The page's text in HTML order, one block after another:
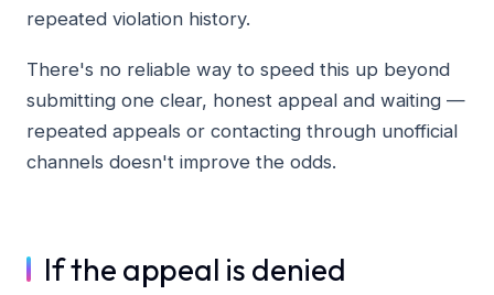
repeated violation history.
There's no reliable way to speed this up beyond
submitting one clear, honest appeal and waiting —
repeated appeals or contacting through unofficial
channels doesn't improve the odds.
If the appeal is denied